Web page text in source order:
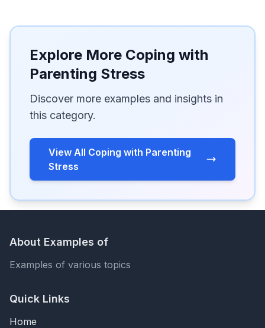
Explore More Coping with
Parenting Stress
Discover more examples and insights in
this category.
View All Coping with Parenting
Stress
About Examples of
Examples of various topics
Quick Links
Home